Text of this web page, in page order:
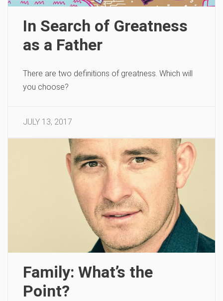
In Search of Greatness
as a Father
There are two definitions of greatness. Which will
you choose?
JULY 13, 2017
Family: What’s the
Point?